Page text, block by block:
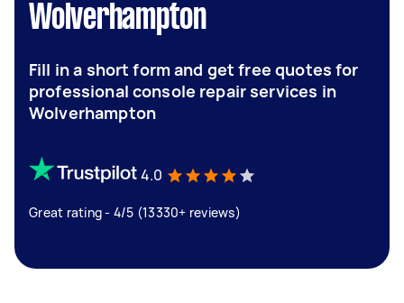
Wolverhampton
Fill in a short form and get free quotes for
professional console repair services in
Wolverhampton
4.0
Great rating - 4/5 (13330+ reviews)